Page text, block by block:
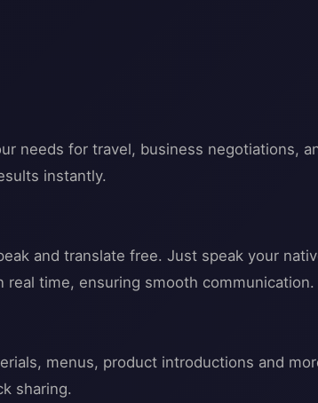
needs for travel, business negotiations,
instantly.
and translate free. Just speak your
time, ensuring smooth communication.
menus, product introductions and
sharing.